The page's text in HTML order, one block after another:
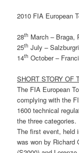
2010 FIA European
28th March – Braga,
25th July –
14th October –
SHORT STORY OF
The FIA European
complying with the
1600 technical
the three categories.
The first event, held
was won by Richard